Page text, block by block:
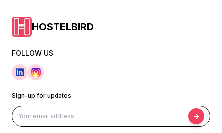
HOSTELBIRD
FOLLOW US
Sign-up for updates